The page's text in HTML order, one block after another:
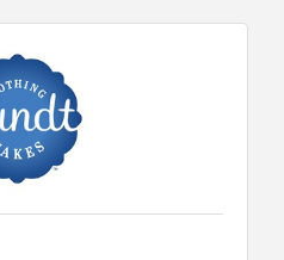
nonprofit solely
intervention,
abuse in Sarasota
Gulf Coast
launched the
and support to